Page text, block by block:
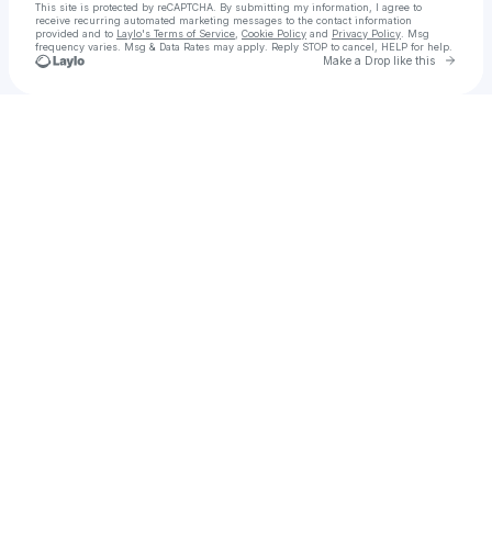
This site is protected by reCAPTCHA. By submitting my information, I agree to
receive recurring automated marketing messages to the contact information
provided and to Laylo's Terms of Service Cookie Policy and Privacy Policy . Msg
frequency varies. Msg & Data Rates may apply. Reply STOP to cancel, HELP for help.
Make a Drop like this Go